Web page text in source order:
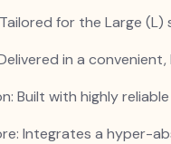
for the Large
in a
Built with highly
Integrates a hyper-